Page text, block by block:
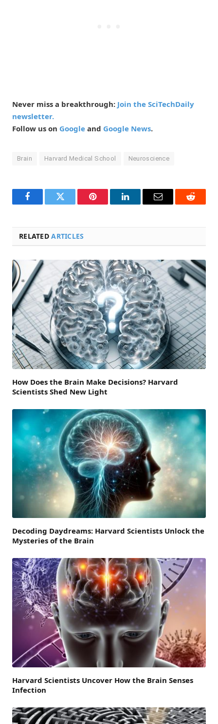
Never miss a breakthrough: Join the SciTechDaily
newsletter.
Follow us on Google and Google News.
Brain Harvard Medical School Neuroscience
FacebookTwitter Pinterest LinkedInEmail Reddit
RELATEDARTICLES
How Does the Brain Make Decisions? Harvard
Scientists Shed New Light
Decoding Daydreams: Harvard Scientists Unlock the
Mysteries of the Brain
Harvard Scientists Uncover How the Brain Senses
Infection